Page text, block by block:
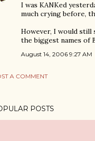
I was KANKed
much crying before,
However, I would still
the biggest names of
August 14, 2006 9:27 AM
A COMMENT
POSTS